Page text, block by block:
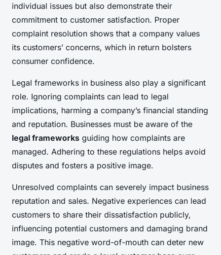
individual issues but also demonstrate their
commitment to customer satisfaction. Proper
complaint resolution shows that a company values
its customers’ concerns, which in return bolsters
consumer confidence.
Legal frameworks in business also play a significant
role. Ignoring complaints can lead to legal
implications, harming a company’s financial standing
and reputation. Businesses must be aware of the
legal frameworks guiding how complaints are
managed. Adhering to these regulations helps avoid
disputes and fosters a positive image.
Unresolved complaints can severely impact business
reputation and sales. Negative experiences can lead
customers to share their dissatisfaction publicly,
influencing potential customers and damaging brand
image. This negative word-of-mouth can deter new